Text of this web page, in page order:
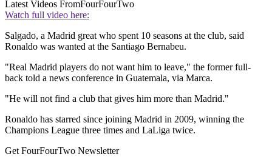
Latest Videos FromFourFourTwo
Watch full video here:
Salgado, a Madrid great who spent 10 seasons at the club, said
Ronaldo was wanted at the Santiago Bernabeu.
"Real Madrid players do not want him to leave," the former full-
back told a news conference in Guatemala, via Marca.
"He will not find a club that gives him more than Madrid."
Ronaldo has starred since joining Madrid in 2009, winning the
Champions League three times and LaLiga twice.
Get FourFourTwo Newsletter